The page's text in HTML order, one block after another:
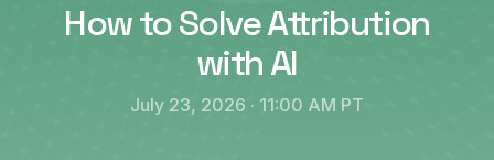
How to Solve Attribution
with AI
July 23, 2026 · 11:00 AM PT